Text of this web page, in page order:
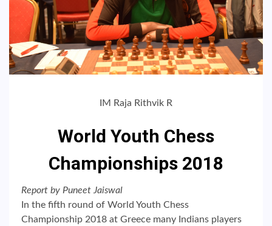
IM Raja Rithvik R
World Youth Chess
Championships 2018
Report by Puneet Jaiswal
In the fifth round of World Youth Chess
Championship 2018 at Greece many Indians players